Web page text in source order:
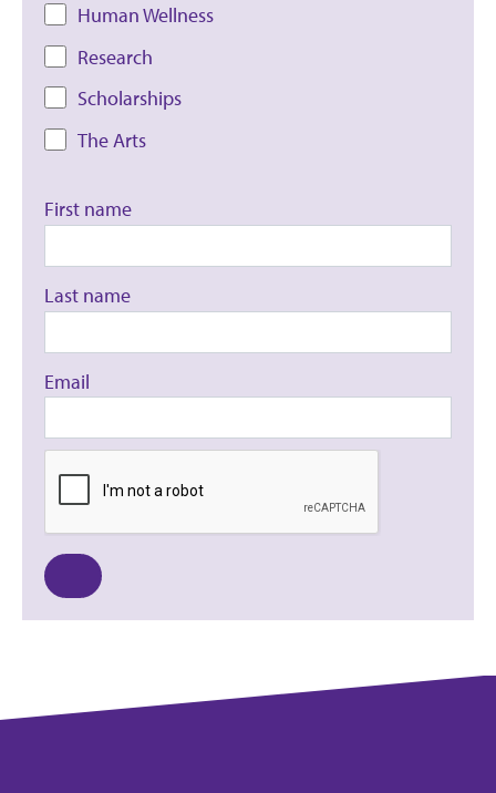
Human Wellness
Research
Scholarships
The Arts
First name
Last name
Email